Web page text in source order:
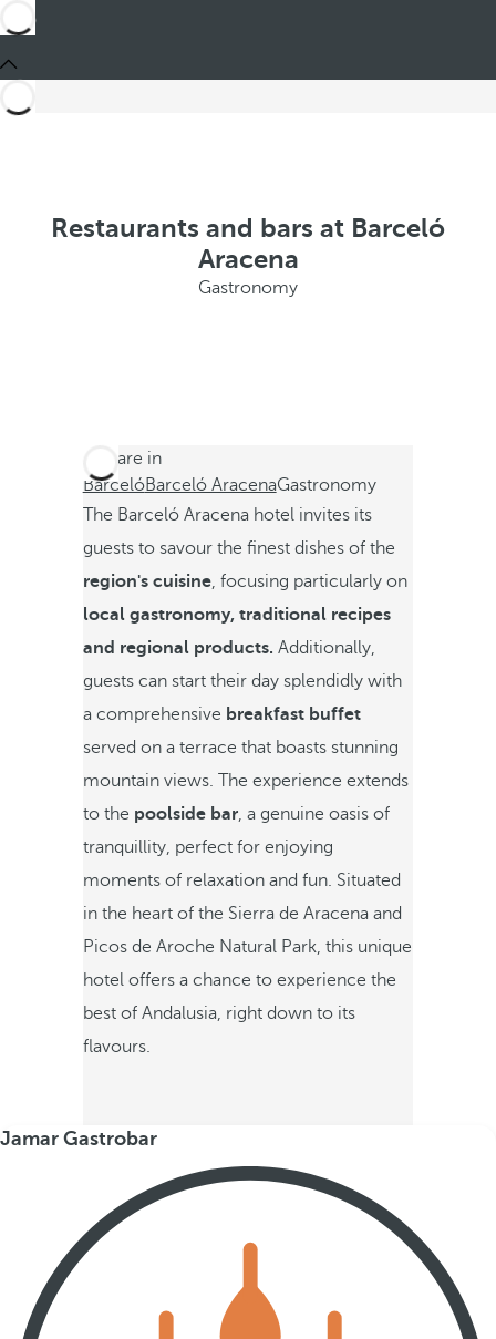
Restaurants and bars at Barceló
Aracena
Gastronomy
You are in
BarcelóBarceló AracenaGastronomy
The Barceló Aracena hotel invites its
guests to savour the finest dishes of the
region's cuisine, focusing particularly on
local gastronomy, traditional recipes
and regional products. Additionally,
guests can start their day splendidly with
a comprehensive breakfast buffet
served on a terrace that boasts stunning
mountain views. The experience extends
to the poolside bar, a genuine oasis of
tranquillity, perfect for enjoying
moments of relaxation and fun. Situated
in the heart of the Sierra de Aracena and
Picos de Aroche Natural Park, this unique
hotel offers a chance to experience the
best of Andalusia, right down to its
flavours.
Jamar Gastrobar